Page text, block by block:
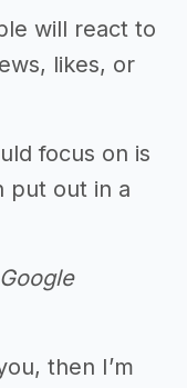
will react to
likes, or
focus on is
put out in a
then I’m